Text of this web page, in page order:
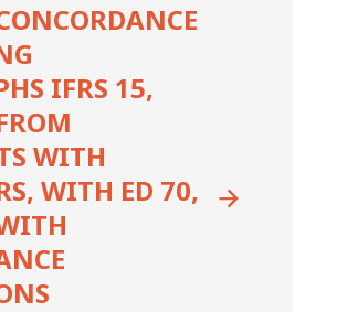
IFRS 15,
WITH
WITH ED 70,